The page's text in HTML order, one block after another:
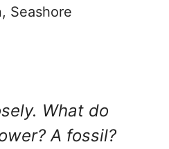
Seashore
What do
A fossil?